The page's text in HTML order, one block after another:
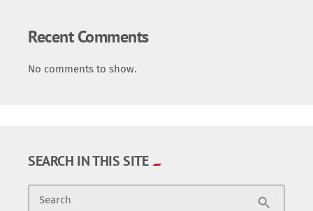
Recent Comments
No comments to show.
SEARCH IN THIS SITE
Search search